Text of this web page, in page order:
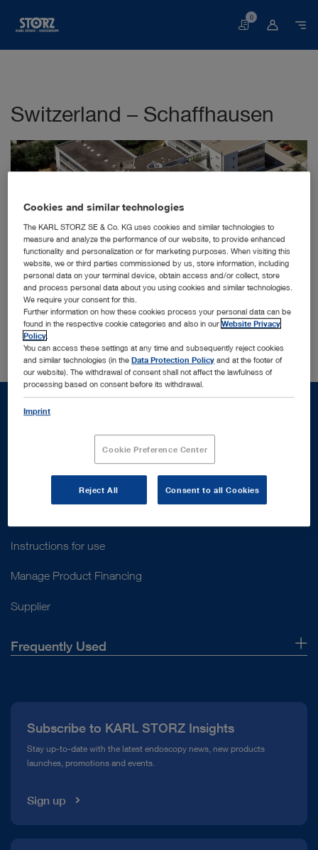
Basket
0
Switzerland – Schaffhausen
STORZ Endoskop Produktions GmbH,
Tuttlingen (D)
Zweigniederlassung Schaffhausen
Schneckenackerstr. 1
8200 Schaffhausen
Switzerland
Customer Support
Instructions for use
Manage Product Financing
Supplier
Frequently Used
Compliance Hotline
Media Library
Subscribe to KARL STORZ Insights
Stay up-to-date with the latest endoscopy news, new products
launches, promotions and events.
Sign up
Cookies and similar technologies
The KARL STORZ SE & Co. KG uses cookies and similar technologies to
measure and analyze the performance of our website, to provide enhanced
functionality and personalization or for marketing purposes. When visiting this
website, we or third parties commissioned by us, store information, including
personal data on your terminal device, obtain access and/or collect, store
and process personal data about you using cookies and similar technologies.
We require your consent for this.
Further information on how these cookies process your personal data can be
found in the respective cookie categories and also in ourWebsite Privacy
Policy
You can access these settings at any time and subsequently reject cookies
and similar technologies (in theData Protection Policy and at the footer of
our website). The withdrawal of consent shall not affect the lawfulness of
processing based on consent before its withdrawal.
Imprint
Cookie Preference Center
Reject All Consent to all Cookies